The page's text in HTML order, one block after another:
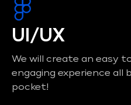
UI/UX
We will create an easy
engaging experience all
pocket!